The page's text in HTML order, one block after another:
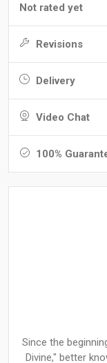
Not rated yet
Revisions
Delivery
Video Chat
100%
Since the
Divine," better